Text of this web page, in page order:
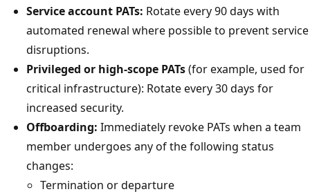
Service account PATs: Rotate every 90 days with
automated renewal where possible to prevent service
disruptions.
Privileged or high-scope PATs(for example, used for
critical infrastructure): Rotate every 30 days for
increased security.
Offboarding: Immediately revoke PATs when a team
member undergoes any of the following status
changes:
Termination or departure